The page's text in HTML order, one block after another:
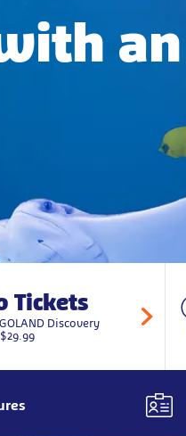
an
Tickets
Discovery